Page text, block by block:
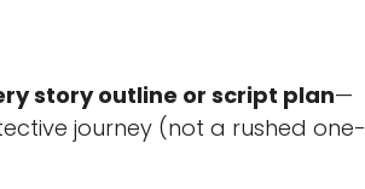
story outline or script plan—
journey (not a rushed one-